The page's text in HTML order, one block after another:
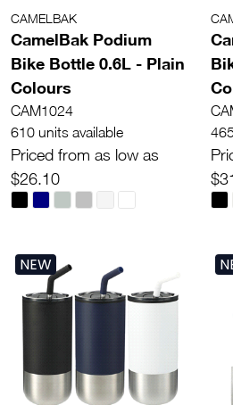
CAMELBAK
CamelBak Podium
Bike Bottle 0.6L - Plain
Colours
CAM1024
610 units available
Priced from as low as
$26.10
NEW